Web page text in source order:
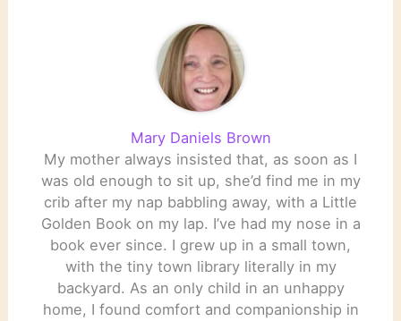
Mary Daniels Brown
My mother always insisted that, as soon as I
was old enough to sit up, she’d find me in my
crib after my nap babbling away, with a Little
Golden Book on my lap. I’ve had my nose in a
book ever since. I grew up in a small town,
with the tiny town library literally in my
backyard. As an only child in an unhappy
home, I found comfort and companionship in